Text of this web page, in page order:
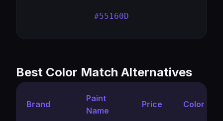
#55160D
Best Color Match Alternatives
Brand
Paint
Name
Price Color